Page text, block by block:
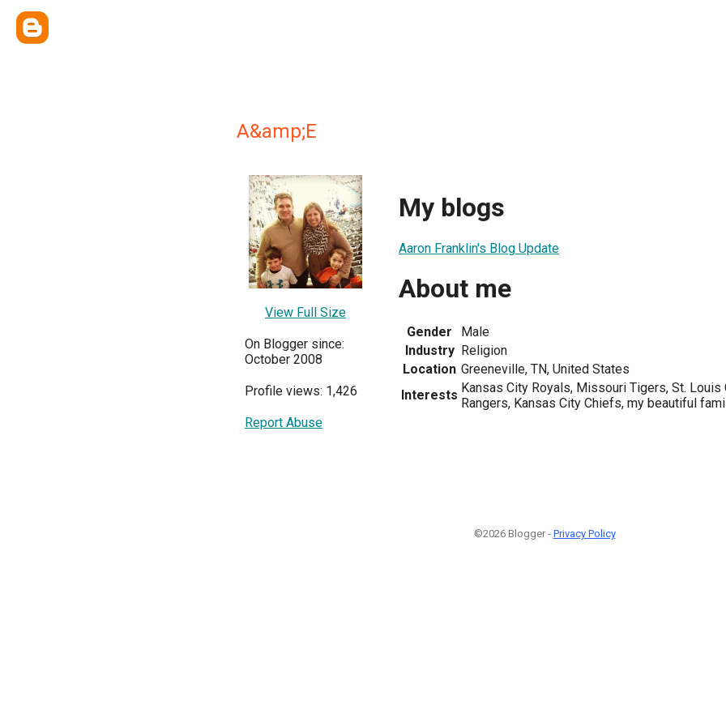
A&amp;E
View Full Size
On Blogger since:
October 2008
Profile views: 1,426
Report Abuse
My blogs
Aaron Franklin's Blog Update
About me
Gender
Male
Industry Religion
Location Greeneville, TN, United States
Interests Kansas City Royals, Missouri Tigers, St. Louis
Rangers, Kansas City Chiefs, my beautiful
©2026 Blogger - Privacy Policy